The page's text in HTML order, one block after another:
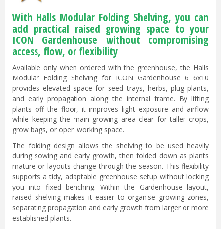
With Halls Modular Folding Shelving, you can
add practical raised growing space to your
ICON Gardenhouse without compromising
access, flow, or flexibility
Available only when ordered with the greenhouse, the Halls
Modular Folding Shelving for ICON Gardenhouse 6 6x10
provides elevated space for seed trays, herbs, plug plants,
and early propagation along the internal frame. By lifting
plants off the floor, it improves light exposure and airflow
while keeping the main growing area clear for taller crops,
grow bags, or open working space.
The folding design allows the shelving to be used heavily
during sowing and early growth, then folded down as plants
mature or layouts change through the season. This flexibility
supports a tidy, adaptable greenhouse setup without locking
you into fixed benching. Within the Gardenhouse layout,
raised shelving makes it easier to organise growing zones,
separating propagation and early growth from larger or more
established plants.